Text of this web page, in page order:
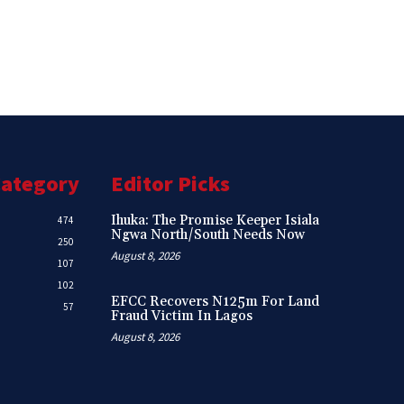
474
250
107
102
57
Editor Picks
Ihuka: The Promise Keeper Isiala
Ngwa North/South Needs Now
August 8, 2026
EFCC Recovers N125m For Land
Fraud Victim In Lagos
August 8, 2026